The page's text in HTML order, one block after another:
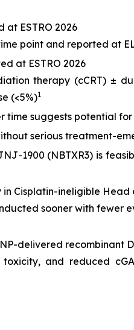
at ESTRO 2026
point and reported at
at ESTRO 2026
therapy (cCRT) ±
(<5%)1
time suggests potential
serious treatment-
1900 (NBTXR3) is
Cisplatin-ineligible Head
sooner with fewer
delivered recombinant
and reduced